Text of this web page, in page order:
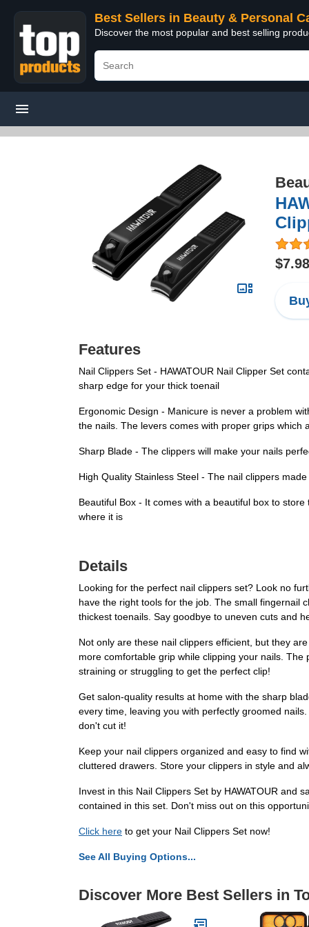
Best Sellers in Beauty & Personal
Discover the most popular and best selling
$7.98
Features
Nail Clippers Set - HAWATOUR Nail Clipper Set
sharp edge for your thick toenail
Ergonomic Design - Manicure is never a problem
the nails. The levers comes with proper grips
Sharp Blade - The clippers will make your nails
High Quality Stainless Steel - The nail clippers
Beautiful Box - It comes with a beautiful box to
where it is
Details
Looking for the perfect nail clippers set? Look no
have the right tools for the job. The small fingernail
thickest toenails. Say goodbye to uneven cuts and
Not only are these nail clippers efficient, but they
more comfortable grip while clipping your nails.
straining or struggling to get the perfect clip!
Get salon-quality results at home with the sharp
every time, leaving you with perfectly groomed
don't cut it!
Keep your nail clippers organized and easy to find
cluttered drawers. Store your clippers in style and
Invest in this Nail Clippers Set by HAWATOUR and
contained in this set. Don't miss out on this
Click here to get your Nail Clippers Set now!
See All Buying Options...
Discover More Best Sellers in